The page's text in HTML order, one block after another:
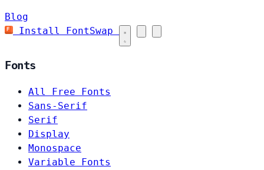
Blog
Install FontSwap
Fonts
All Free Fonts
Sans-Serif
Serif
Display
Monospace
Variable Fonts